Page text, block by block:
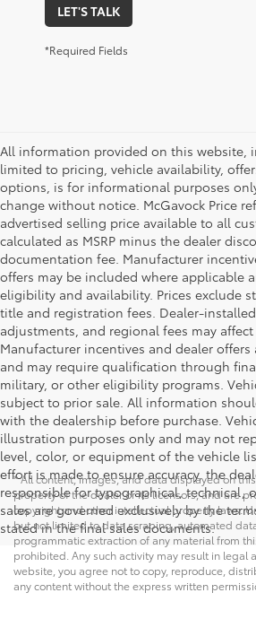
LET'S TALK
*Required Fields
All information provided on this website,
limited to pricing, vehicle availability,
options, is for informational purposes
change without notice. McGavock Price
advertised selling price available to all
calculated as MSRP minus the dealer
documentation fee. Manufacturer
offers may be included where applicable
eligibility and availability. Prices exclude
title and registration fees. Dealer-
adjustments, and regional fees may
Manufacturer incentives and dealer
and may require qualification through
military, or other eligibility programs.
subject to prior sale. All information
with the dealership before purchase.
illustration purposes only and may not
level, color, or equipment of the vehicle
effort is made to ensure accuracy, the
responsible for typographical, technical,
sales are governed exclusively by the
stated in the final sales documents.
* All content, images, and data displayed on
property of the dealer or its licensors, and are
copyright and other intellectual property laws.
but not limited to data scraping, automated
programmatic extraction of any material from
prohibited. Any such activity may result in legal
website, you agree not to copy, reproduce,
any content without the express written